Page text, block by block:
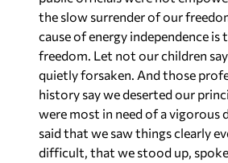
the slow surrender of our
cause of energy independence is
freedom. Let not our children
quietly forsaken. And those
history say we deserted our
were most in need of a vigorous
said that we saw things clearly
difficult, that we stood up,